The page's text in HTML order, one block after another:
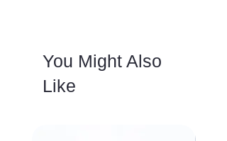
You Might Also
Like